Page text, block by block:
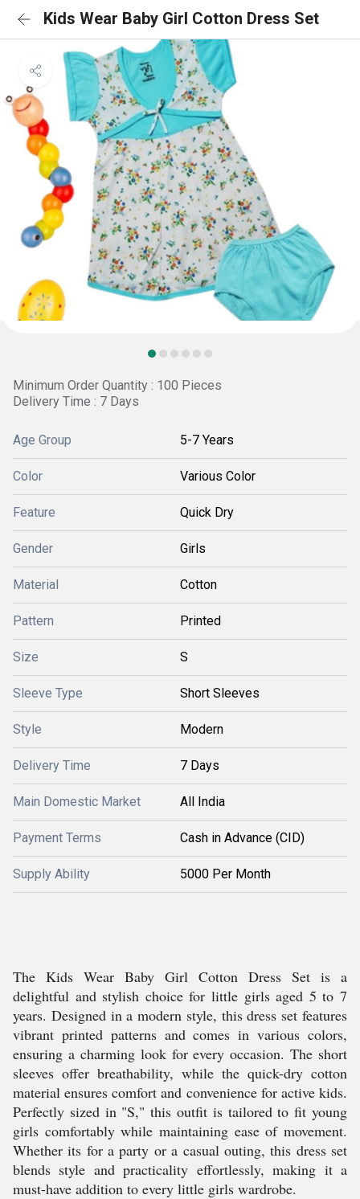
Kids Wear Baby Girl Cotton Dress Set
Minimum Order Quantity : 100 Pieces
Delivery Time : 7 Days
Age Group 5-7 Years
Color Various Color
Feature Quick Dry
Gender Girls
Material Cotton
Pattern Printed
Size S
Sleeve Type Short Sleeves
Style Modern
Delivery Time 7 Days
Main Domestic Market All India
Payment Terms Cash in Advance (CID)
Supply Ability 5000 Per Month
The Kids Wear Baby Girl Cotton Dress Set is a
delightful and stylish choice for little girls aged 5 to 7
years. Designed in a modern style, this dress set features
vibrant printed patterns and comes in various colors,
ensuring a charming look for every occasion. The short
sleeves offer breathability, while the quick-dry cotton
material ensures comfort and convenience for active kids.
Perfectly sized in "S," this outfit is tailored to fit young
girls comfortably while maintaining ease of movement.
Whether its for a party or a casual outing, this dress set
blends style and practicality effortlessly, making it a
must-have addition to every little girls wardrobe.